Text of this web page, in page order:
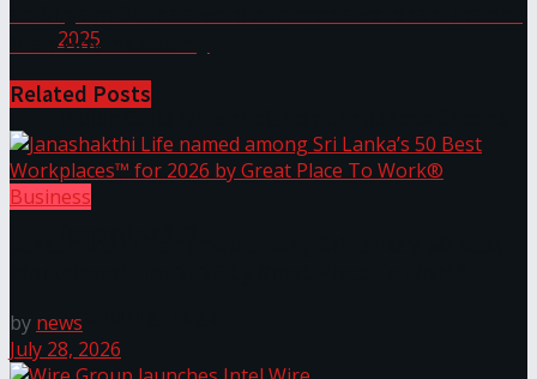
Annual International Half-Marathon in
Trending Tags
Vish Govindasamy
Related Posts
Business
by news
July 28, 2026